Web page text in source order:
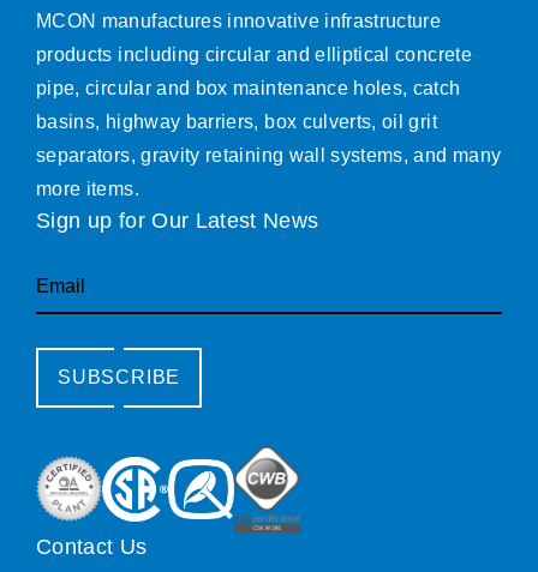
MCON manufactures innovative infrastructure
products including circular and elliptical concrete
pipe, circular and box maintenance holes, catch
basins, highway barriers, box culverts, oil grit
separators, gravity retaining wall systems, and many
more items.
Sign up for Our Latest News
Email
SUBSCRIBE
Contact Us